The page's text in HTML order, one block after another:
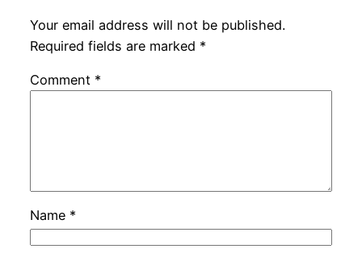
Your email address will not be published.
Required fields are marked *
Comment *
Name *